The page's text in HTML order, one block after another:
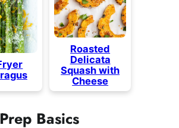
Roasted
Delicata
Squash with
Cheese
Basics